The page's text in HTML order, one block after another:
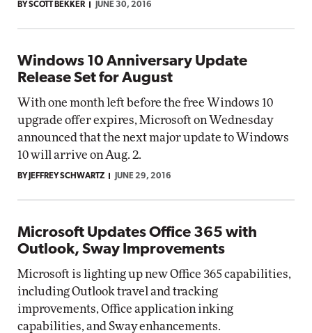
BY SCOTT BEKKER JUNE 30, 2016
Windows 10 Anniversary Update
Release Set for August
With one month left before the free Windows 10
upgrade offer expires, Microsoft on Wednesday
announced that the next major update to Windows
10 will arrive on Aug. 2.
BY JEFFREY SCHWARTZ JUNE 29, 2016
Microsoft Updates Office 365 with
Outlook, Sway Improvements
Microsoft is lighting up new Office 365 capabilities,
including Outlook travel and tracking
improvements, Office application inking
capabilities, and Sway enhancements.